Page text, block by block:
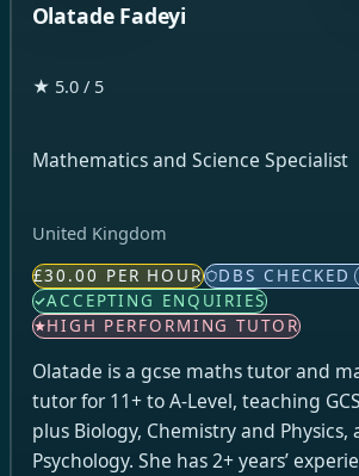
Olatade Fadeyi
★ 5.0 / 5
Mathematics and Science Specialist
United Kingdom
£30.00 PER HOUR DBS CHECKED
ACCEPTING ENQUIRIES
HIGH PERFORMING TUTOR
Olatade is a gcse maths tutor and
tutor for 11+ to A-Level, teaching
plus Biology, Chemistry and Physics,
Psychology. She has 2+ years’